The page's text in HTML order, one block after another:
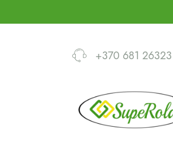
+370 681 26323